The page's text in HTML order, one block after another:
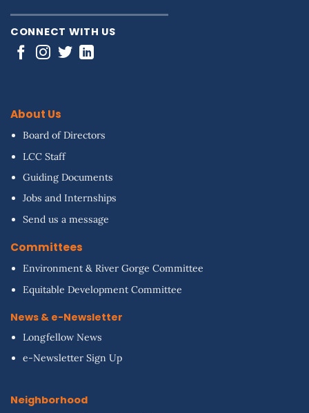
CONNECT WITH US
About Us
Board of Directors
LCC Staff
Guiding Documents
Jobs and Internships
Send us a message
Committees
Environment & River Gorge Committee
Equitable Development Committee
News & e-Newsletter
Longfellow News
e-Newsletter Sign Up
Neighborhood